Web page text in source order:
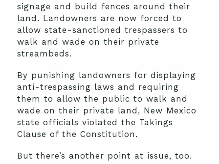
signage and build fences around their
land. Landowners are now forced to
allow state-sanctioned trespassers to
walk and wade on their private
streambeds.
By punishing landowners for displaying
anti-trespassing laws and requiring
them to allow the public to walk and
wade on their private land, New Mexico
state officials violated the Takings
Clause of the Constitution.
But there’s another point at issue, too.